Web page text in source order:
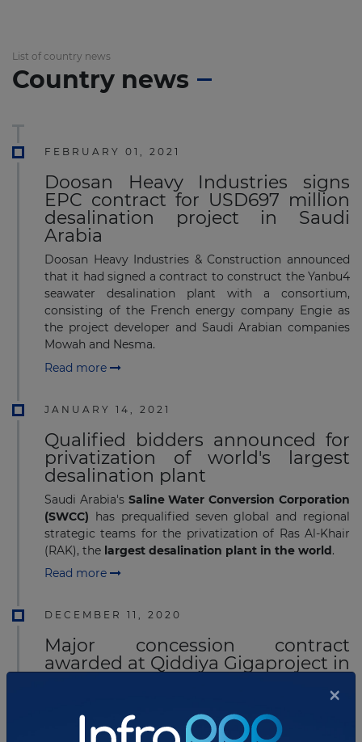
List of country news
Country news
FEBRUARY 01, 2021
Doosan Heavy Industries signs
EPC contract for USD697 million
desalination project in Saudi
Arabia
Doosan Heavy Industries & Construction announced
that it had signed a contract to construct the Yanbu4
seawater desalination plant with a consortium,
consisting of the French energy company Engie as
the project developer and Saudi Arabian companies
Mowah and Nesma.
Read more
JANUARY 14, 2021
Qualified bidders announced for
privatization of world's largest
desalination plant
Saudi Arabia's Saline Water Conversion Corporation
(SWCC) has prequalified seven global and regional
strategic teams for the privatization of Ras Al-Khair
(RAK), the largest desalination plant in the world.
Read more
DECEMBER 11, 2020
Major concession contract
awarded at Qiddiya Gigaproject in
Saudi Arabia's public company Qiddiya Investment
Company (QIC) has awarded the concession for the
development of road and bridges infrastructure at
×